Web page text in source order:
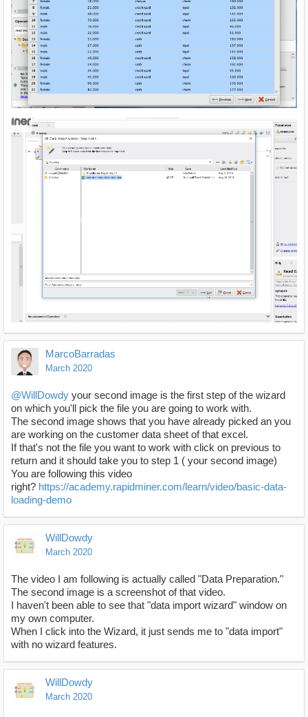
MarcoBarradas
March 2020
@WillDowdy your second image is the first step of the wizard
on which you'll pick the file you are going to work with.
The second image shows that you have already picked an you
are working on the customer data sheet of that excel.
If that's not the file you want to work with click on previous to
return and it should take you to step 1 ( your second image)
You are following this video
right? https://academy.rapidminer.com/learn/video/basic-data-
loading-demo
WillDowdy
March 2020
The video I am following is actually called "Data Preparation."
The second image is a screenshot of that video.
I haven't been able to see that "data import wizard" window on
my own computer.
When I click into the Wizard, it just sends me to "data import"
with no wizard features.
WillDowdy
March 2020